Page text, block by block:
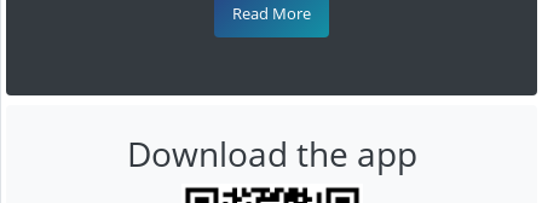
Read More
Download the app